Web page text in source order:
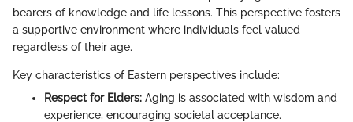
bearers of knowledge and life lessons. This perspective fosters
a supportive environment where individuals feel valued
regardless of their age.
Key characteristics of Eastern perspectives include:
Respect for Elders: Aging is associated with wisdom and
experience, encouraging societal acceptance.